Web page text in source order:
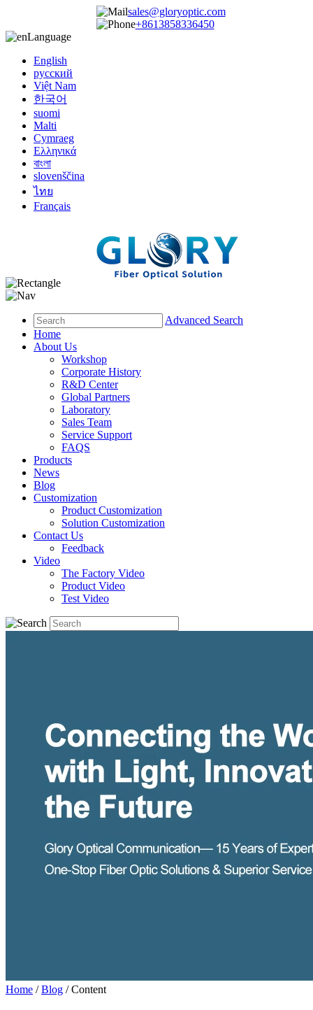
sales@gloryoptic.com
+8613858336450
Language
English
русский
Việt Nam
한국어
suomi
Malti
Cymraeg
Ελληνικά
বাংলা
slovenščina
ไทย
Français
Advanced Search
Home
About Us
Workshop
Corporate History
R&D Center
Global Partners
Laboratory
Sales Team
Service Support
FAQS
Products
News
Blog
Customization
Product Customization
Solution Customization
Contact Us
Feedback
Video
The Factory Video
Product Video
Test Video
Home /Blog / Content